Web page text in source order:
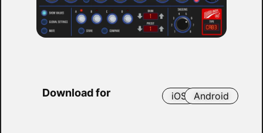
Download for iOS Android